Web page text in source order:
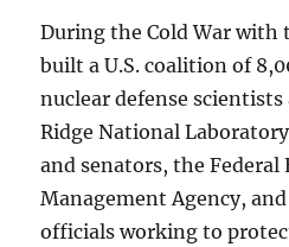
During the Cold War with
built a U.S. coalition of
nuclear defense
Ridge National
and senators, the Federal
Management Agency,
officials working to